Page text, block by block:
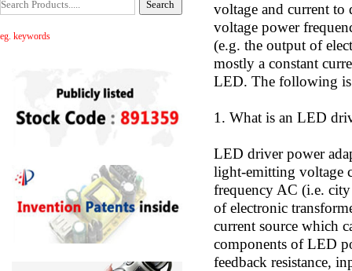
eg. keywords
voltage and current
voltage power
(e.g. the output of
mostly a constant
LED. The following is
1. What is an LED
LED driver power
light-emitting voltage
frequency AC (i.e.
of electronic
current source which
components of LED
feedback resistance,